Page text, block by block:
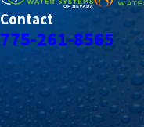
Contact
775-261-8565